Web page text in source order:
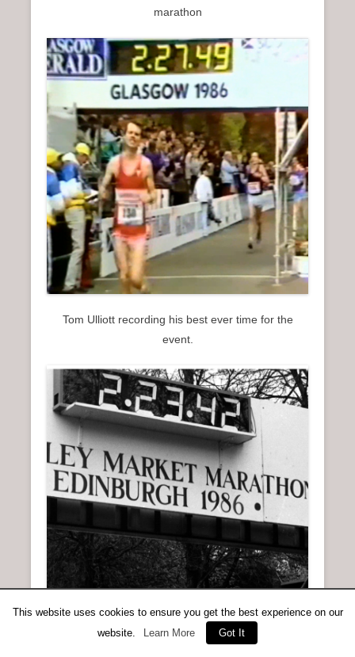
marathon
Tom Ulliott recording his best ever time for the
event.
This website uses cookies to ensure you get the best experience on our
website.
Learn More Got It